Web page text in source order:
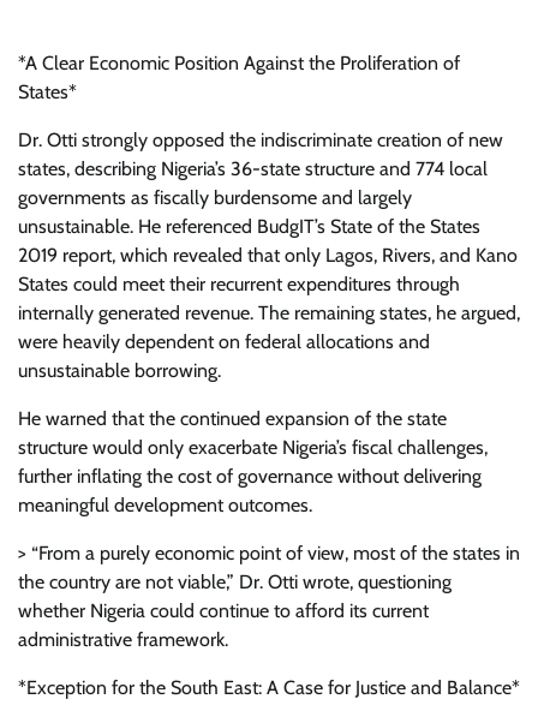
*A Clear Economic Position Against the Proliferation of
States*
Dr. Otti strongly opposed the indiscriminate creation of new
states, describing Nigeria’s 36-state structure and 774 local
governments as fiscally burdensome and largely
unsustainable. He referenced BudgIT’s State of the States
2019 report, which revealed that only Lagos, Rivers, and Kano
States could meet their recurrent expenditures through
internally generated revenue. The remaining states, he argued,
were heavily dependent on federal allocations and
unsustainable borrowing.
He warned that the continued expansion of the state
structure would only exacerbate Nigeria’s fiscal challenges,
further inflating the cost of governance without delivering
meaningful development outcomes.
> “From a purely economic point of view, most of the states in
the country are not viable,” Dr. Otti wrote, questioning
whether Nigeria could continue to afford its current
administrative framework.
*Exception for the South East: A Case for Justice and Balance*